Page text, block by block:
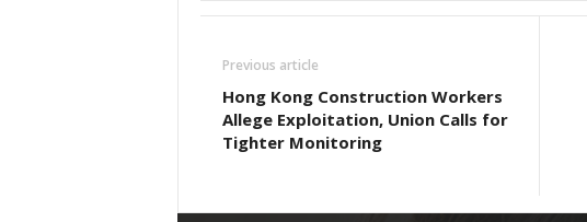
Previous article
Hong Kong Construction Workers
Allege Exploitation, Union Calls for
Tighter Monitoring